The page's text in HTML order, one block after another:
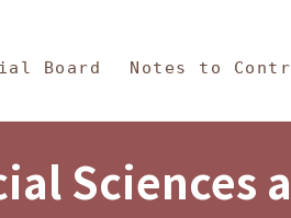
Board Notes to
Sciences